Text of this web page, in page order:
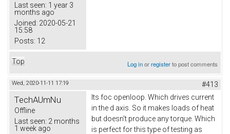
Last seen: 1 year 3
months ago
Joined: 2020-05-21
15:58
Posts: 12
Top Log inorregisterto post comments
Wed, 2020-11-11 17:19 #413
TechAUmNu
Offline
Last seen: 2 months
1 week ago
Its foc openloop. Which drives current
in the d axis. So it makes loads of heat
but doesn't produce any torque. Which
is perfect for this type of testing as